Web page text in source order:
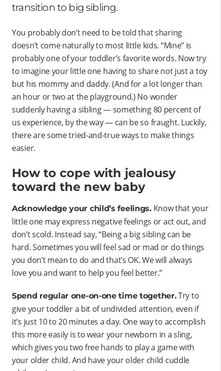
transition to big sibling.
You probably don’t need to be told that sharing
doesn’t come naturally to most little kids. “Mine” is
probably one of your toddler’s favorite words. Now try
to imagine your little one having to share not just a toy
but his mommy and daddy. (And for a lot longer than
an hour or two at the playground.) No wonder
suddenly having a sibling — something 80 percent of
us experience, by the way — can be so fraught. Luckily,
there are some tried-and-true ways to make things
easier.
How to cope with jealousy
toward the new baby
Acknowledge your child’s feelings.Know that your
little one may express negative feelings or act out, and
don’t scold. Instead say, “Being a big sibling can be
hard. Sometimes you will feel sad or mad or do things
you don’t mean to do and that’s OK. We will always
love you and want to help you feel better.”
Spend regular one-on-one time together.Try to
give your toddler a bit of undivided attention, even if
it’s just 10 to 20 minutes a day. One way to accomplish
this more easily is to wear your newborn in a sling,
which gives you two free hands to play a game with
your older child. And have your older child cuddle